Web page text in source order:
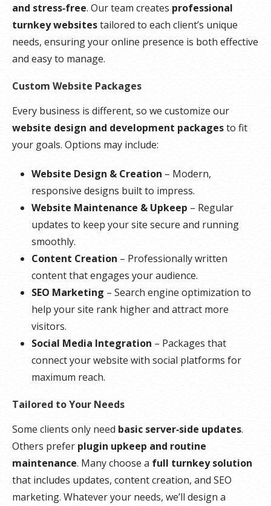
and stress‑free. Our team creates professional
turnkey websitestailored to each client’s unique
needs, ensuring your online presence is both effective
and easy to manage.
Custom Website Packages
Every business is different, so we customize our
website design and development packagesto fit
your goals. Options may include:
Website Design & Creation – Modern,
responsive designs built to impress.
Website Maintenance & Upkeep – Regular
updates to keep your site secure and running
smoothly.
Content Creation – Professionally written
content that engages your audience.
SEO Marketing – Search engine optimization to
help your site rank higher and attract more
visitors.
Social Media Integration – Packages that
connect your website with social platforms for
maximum reach.
Tailored to Your Needs
Some clients only need basic server‑side updates.
Others prefer plugin upkeep and routine
maintenance. Many choose a full turnkey solution
that includes updates, content creation, and SEO
marketing. Whatever your needs, we’ll design a